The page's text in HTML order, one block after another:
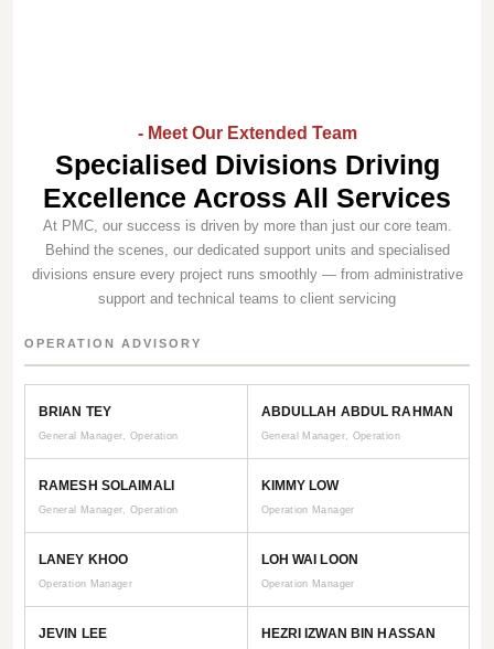
- Meet Our Extended Team
Specialised Divisions Driving
Excellence Across All Services
At PMC, our success is driven by more than just our core team.
Behind the scenes, our dedicated support units and specialised
divisions ensure every project runs smoothly — from administrative
support and technical teams to client servicing
OPERATION ADVISORY
BRIAN TEY
General Manager, Operation
ABDULLAH ABDUL RAHMAN
General Manager, Operation
RAMESH SOLAIMALI
General Manager, Operation
KIMMY LOW
Operation Manager
LANEY KHOO
Operation Manager
LOH WAI LOON
Operation Manager
JEVIN LEE HEZRI IZWAN BIN HASSAN